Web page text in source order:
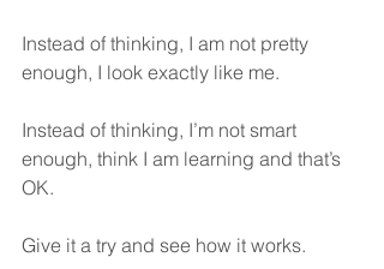
Instead of thinking, I am not pretty
enough, I look exactly like me.
Instead of thinking, I’m not smart
enough, think I am learning and that’s
OK.
Give it a try and see how it works.